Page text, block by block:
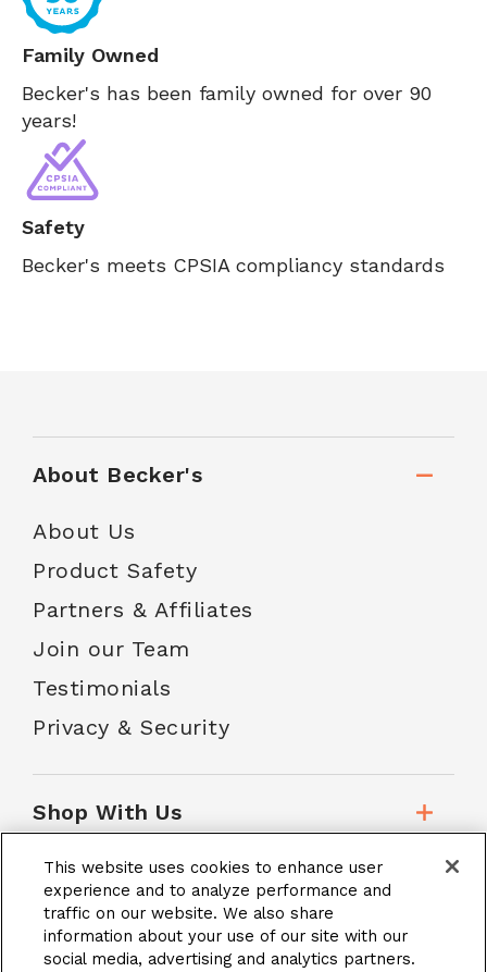
Family Owned
Becker's has been family owned for over 90
years!
Safety
Becker's meets CPSIA compliancy standards
About Becker's
About Us
Product Safety
Partners & Affiliates
Join our Team
Testimonials
Privacy & Security
Shop With Us
Customer Service
School Accounts
This website uses cookies to enhance user
experience and to analyze performance and
traffic on our website. We also share
information about your use of our site with our
social media, advertising and analytics partners.